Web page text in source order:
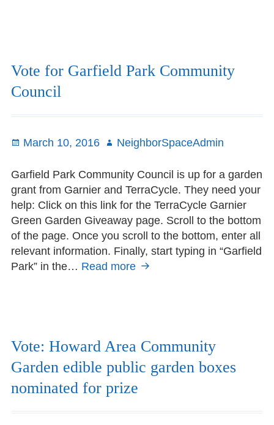
Vote for Garfield Park Community
Council
Posted
March 10, 2016 Author
NeighborSpaceAdmin
Garfield Park Community Council is up for a garden
grant from Garnier and TerraCycle. They need your
help: Click on this link for the TerraCycle Garnier
Green Garden Giveaway page. Scroll to the bottom
of the page. Once you scroll to the bottom, enter all
relevant information. Finally, start typing in “Garfield
Park” in the… Read more Vote
Council
Vote: Howard Area Community
Garden edible public garden boxes
nominated for prize